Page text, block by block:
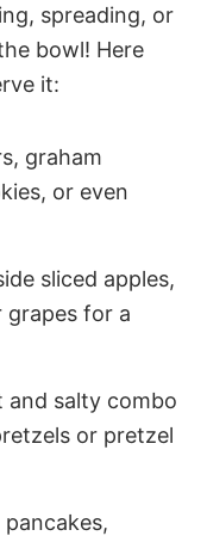
spreading, or
bowl! Here
it:
graham
or even
sliced apples,
grapes for a
and salty combo
or pretzel